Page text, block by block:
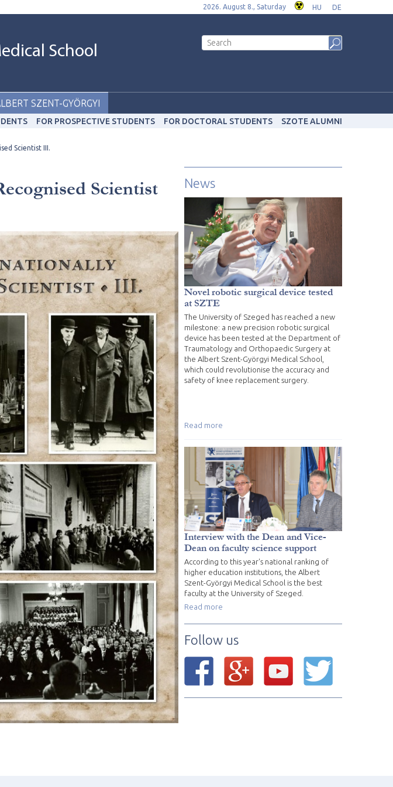
2026. August 8., Saturday HU DE
School
SZENT-GYÖRGYI
FOR PROSPECTIVE STUDENTS FOR DOCTORAL STUDENTS SZOTE ALUMNI
Scientist III.
Scientist
News
Novel robotic surgical device tested
at SZTE
The University of Szeged has reached a new
milestone: a new precision robotic surgical
device has been tested at the Department of
Traumatology and Orthopaedic Surgery at
the Albert Szent-Györgyi Medical School,
which could revolutionise the accuracy and
safety of knee replacement surgery.
Read more
Interview with the Dean and Vice-
Dean on faculty science support
According to this year's national ranking of
higher education institutions, the Albert
Szent-Györgyi Medical School is the best
faculty at the University of Szeged.
Read more
Follow us